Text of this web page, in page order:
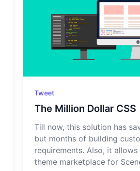
Tweet
The Million Dollar CSS
Till now, this solution has
but months of building
requirements. Also, it
theme marketplace for